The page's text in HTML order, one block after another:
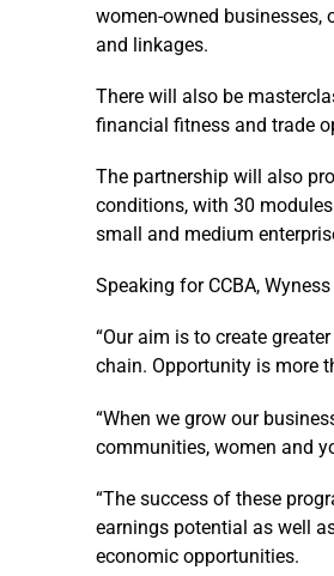
women-owned
and linkages.
There will also be
financial fitness and trade
The partnership will also
conditions, with 30
small and medium
Speaking for CCBA,
“Our aim is to create
chain. Opportunity is more
“When we grow our
communities, women and
“The success of these
earnings potential as well
economic opportunities.